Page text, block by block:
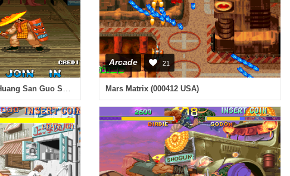
Arcade 21
Mars Matrix (000412 USA)